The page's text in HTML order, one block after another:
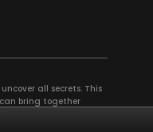
all secrets. This
bring together